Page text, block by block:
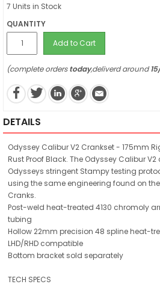
7 Units in Stock
QUANTITY
Add to Cart
(complete orderstoday,deliverd around
DETAILS
Odyssey Calibur V2 Crankset - 175mm
Rust Proof Black. The Odyssey Calibur
Odysseys stringent Stampy testing
using the same engineering found on
Cranks.
Post-weld heat-treated 4130 chromoly
tubing
Hollow 22mm precision 48 spline heat-
LHD/RHD compatible
Bottom bracket sold separately
TECH SPECS